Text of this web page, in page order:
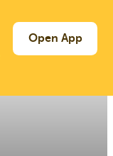
Open App